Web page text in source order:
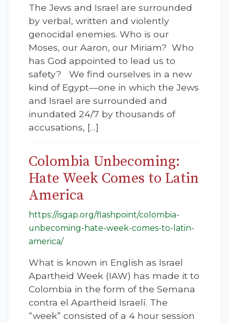
The Jews and Israel are surrounded
by verbal, written and violently
genocidal enemies. Who is our
Moses, our Aaron, our Miriam? Who
has God appointed to lead us to
safety? We find ourselves in a new
kind of Egypt—one in which the Jews
and Israel are surrounded and
inundated 24/7 by thousands of
accusations, […]
Colombia Unbecoming:
Hate Week Comes to Latin
America
https://isgap.org/flashpoint/colombia-
unbecoming-hate-week-comes-to-latin-
america/
What is known in English as Israel
Apartheid Week (IAW) has made it to
Colombia in the form of the Semana
contra el Apartheid Israelí. The
“week” consisted of a 4 hour session